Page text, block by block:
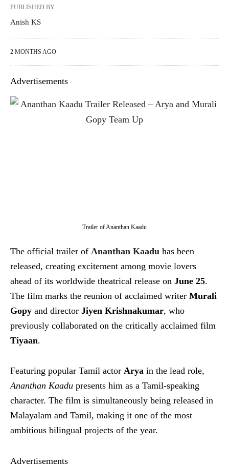
PUBLISHED BY
Anish KS
2 MONTHS AGO
Advertisements
Trailer of Ananthan Kaadu
The official trailer of Ananthan Kaadu has been
released, creating excitement among movie lovers
ahead of its worldwide theatrical release on June 25.
The film marks the reunion of acclaimed writer Murali
Gopy and director Jiyen Krishnakumar, who
previously collaborated on the critically acclaimed film
Tiyaan.
Featuring popular Tamil actor Arya in the lead role,
Ananthan Kaadu presents him as a Tamil-speaking
character. The film is simultaneously being released in
Malayalam and Tamil, making it one of the most
ambitious bilingual projects of the year.
Advertisements